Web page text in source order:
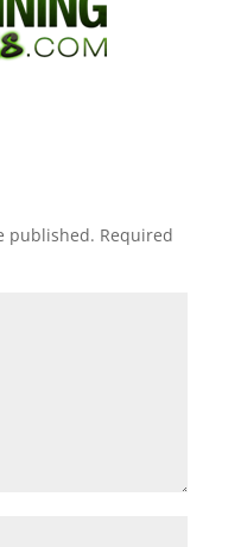
published. Required